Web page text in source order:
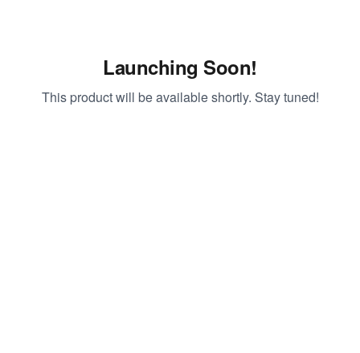
Launching Soon!
This product will be available shortly. Stay tuned!